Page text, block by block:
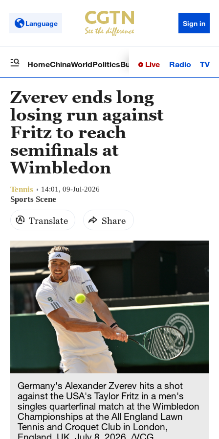
Language Sign in
HomeChinaWorldPoliticsBusinessSci-TechHealth
Live Radio TV
Zverev ends long
losing run against
Fritz to reach
semifinals at
Wimbledon
Tennis 14:01, 09-Jul-2026
Sports Scene
Translate Share
Germany's Alexander Zverev hits a shot
against the USA's Taylor Fritz in a men's
singles quarterfinal match at the Wimbledon
Championships at the All England Lawn
Tennis and Croquet Club in London,